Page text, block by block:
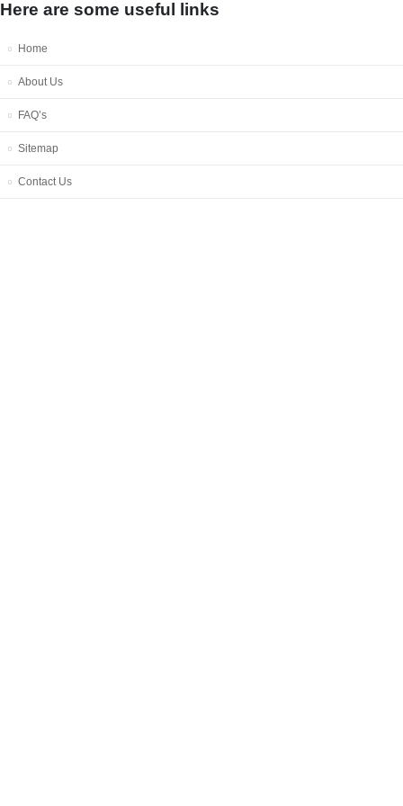
Here are some useful links
Home
About Us
FAQ’s
Sitemap
Contact Us